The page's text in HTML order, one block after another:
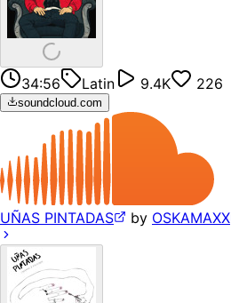
34:56 Latin 9.4K 226
soundcloud.com
UÑAS PINTADAS by OSKAMAXX